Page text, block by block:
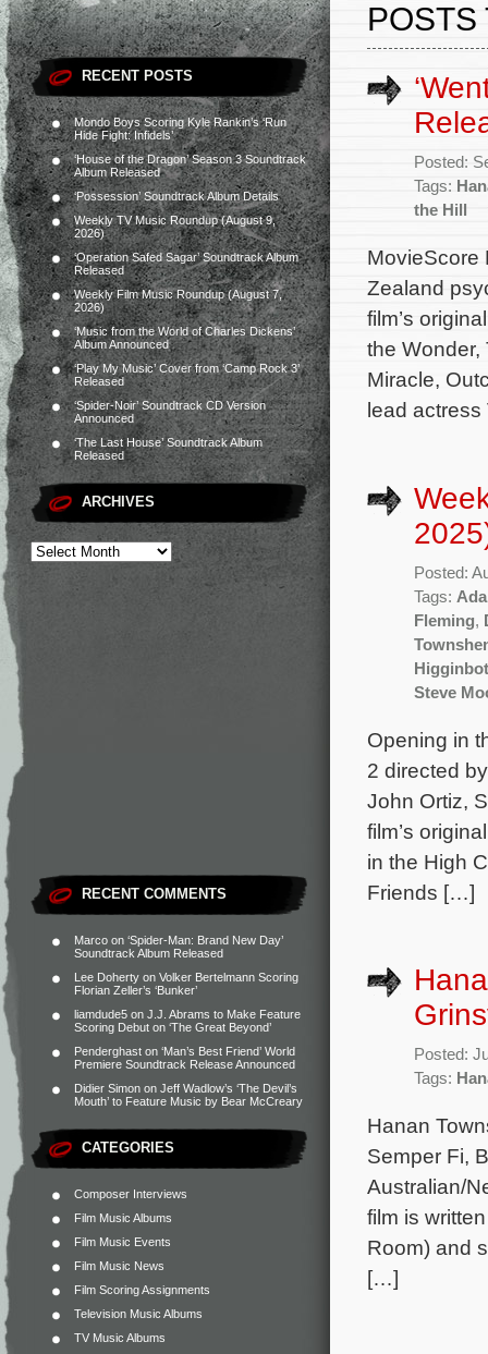
RECENT POSTS
Mondo Boys Scoring Kyle Rankin’s ‘Run
Hide Fight: Infidels’
‘House of the Dragon’ Season 3 Soundtrack
Album Released
‘Possession’ Soundtrack Album Details
Weekly TV Music Roundup (August 9,
2026)
‘Operation Safed Sagar’ Soundtrack Album
Released
Weekly Film Music Roundup (August 7,
2026)
‘Music from the World of Charles Dickens’
Album Announced
‘Play My Music’ Cover from ‘Camp Rock 3’
Released
‘Spider-Noir’ Soundtrack CD Version
Announced
‘The Last House’ Soundtrack Album
Released
ARCHIVES
RECENT COMMENTS
Marco on ‘Spider-Man: Brand New Day’
Soundtrack Album Released
Lee Doherty on Volker Bertelmann Scoring
Florian Zeller’s ‘Bunker’
liamdude5 on J.J. Abrams to Make Feature
Scoring Debut on ‘The Great Beyond’
Penderghast on ‘Man’s Best Friend’ World
Premiere Soundtrack Release Announced
Didier Simon on Jeff Wadlow’s ‘The Devil’s
Mouth’ to Feature Music by Bear McCreary
CATEGORIES
Composer Interviews
Film Music Albums
Film Music Events
Film Music News
Film Scoring Assignments
Television Music Albums
TV Music Albums
POSTS
Posted:
Tags:
the Hill
MovieScore
Zealand
film’s
the Wonder,
Miracle,
lead
Posted:
Tags:
Fleming,
Steve
Opening in
2 directed
John Ortiz,
film’s
in the High
Friends […]
Posted:
Tags:
Hanan
Semper Fi,
Australian/
film is
Room) and
[…]